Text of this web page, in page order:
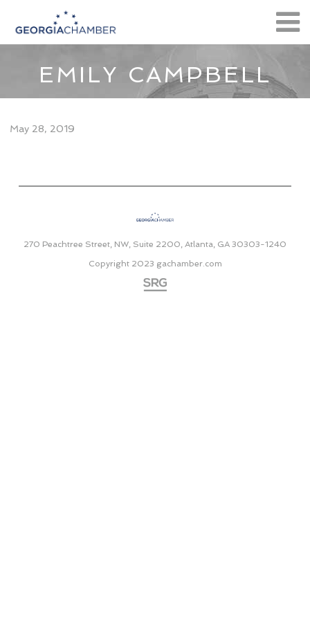
EMILY CAMPBELL
May 28, 2019
270 Peachtree Street, NW, Suite 2200, Atlanta, GA 30303-1240
Copyright 2023 gachamber.com